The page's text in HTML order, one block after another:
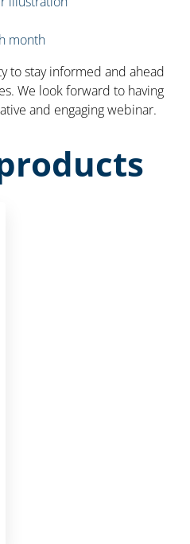
month
to stay informed and ahead
We look forward to having
and engaging webinar.